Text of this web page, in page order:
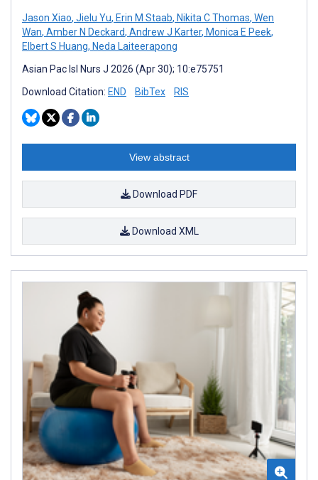
Jason Xiao, Jielu Yu, Erin M Staab, Nikita C Thomas, Wen
Wan, Amber N Deckard, Andrew J Karter, Monica E Peek,
Elbert S Huang, Neda Laiteerapong
Asian Pac Isl Nurs J 2026 (Apr 30); 10:e75751
Download Citation: END BibTex RIS
View abstract
Download PDF
Download XML